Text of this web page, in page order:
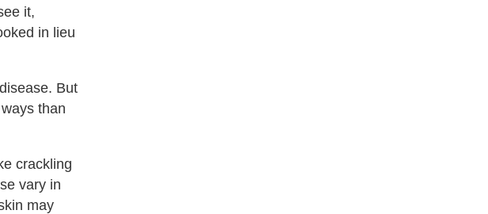
it,
in lieu
But
than
crackling
vary in
may